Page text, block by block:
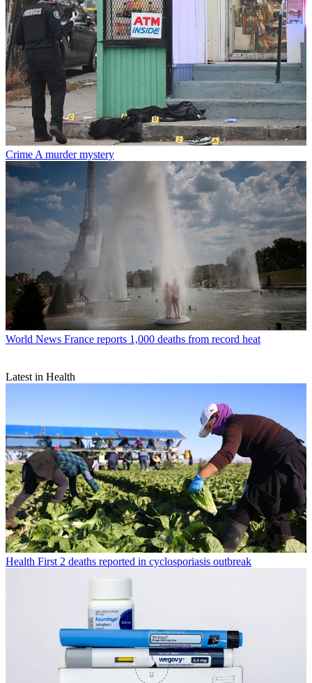
Crime A murder mystery
World News France reports 1,000 deaths from record heat
Latest in Health
Health First 2 deaths reported in cyclosporiasis outbreak